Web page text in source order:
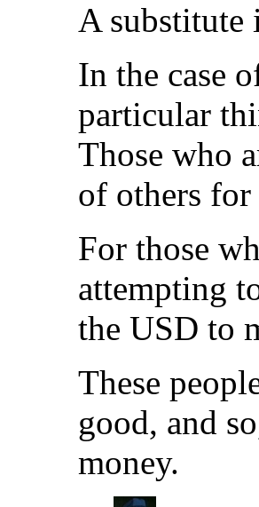
A substitute
In the case
particular
Those who
of others
For those
attempting
the USD to
These
good, and
money.